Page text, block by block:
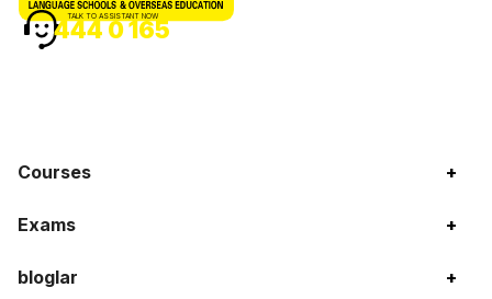
Courses +
Exams +
bloglar +
TALK TO ASSISTANT NOW
444 0 165